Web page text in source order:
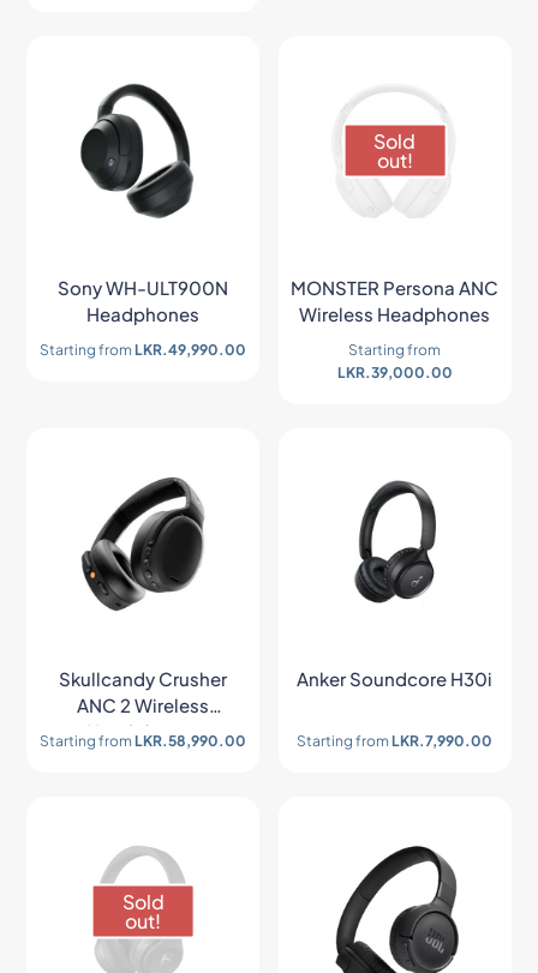
Sony WH-ULT900N
Headphones
Starting fromLKR.49,990.00
Sold
out!
MONSTER Persona ANC
Wireless Headphones
Starting from
LKR.39,000.00
Skullcandy Crusher
ANC 2 Wireless
Headphones
Starting fromLKR.58,990.00
Anker Soundcore H30i
Starting fromLKR.7,990.00
Sold
out!